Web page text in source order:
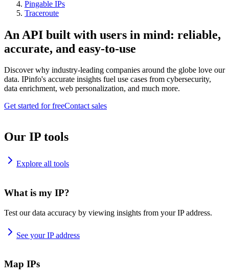
Pingable IPs
Traceroute
An API built with users in mind: reliable,
accurate, and easy-to-use
Discover why industry-leading companies around the globe love our
data. IPinfo's accurate insights fuel use cases from cybersecurity,
data enrichment, web personalization, and much more.
Get started for freeContact sales
Our IP tools
Explore all tools
What is my IP?
Test our data accuracy by viewing insights from your IP address.
See your IP address
Map IPs